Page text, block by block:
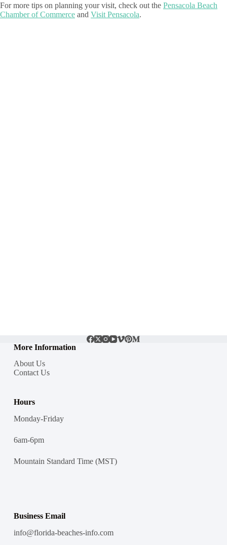
For more tips on planning your visit, check out the Pensacola Beach
Chamber of Commerce and Visit Pensacola.
More Information
About Us
Contact Us
Hours
Monday-Friday
6am-6pm
Mountain Standard Time (MST)
Business Email
info@florida-beaches-info.com